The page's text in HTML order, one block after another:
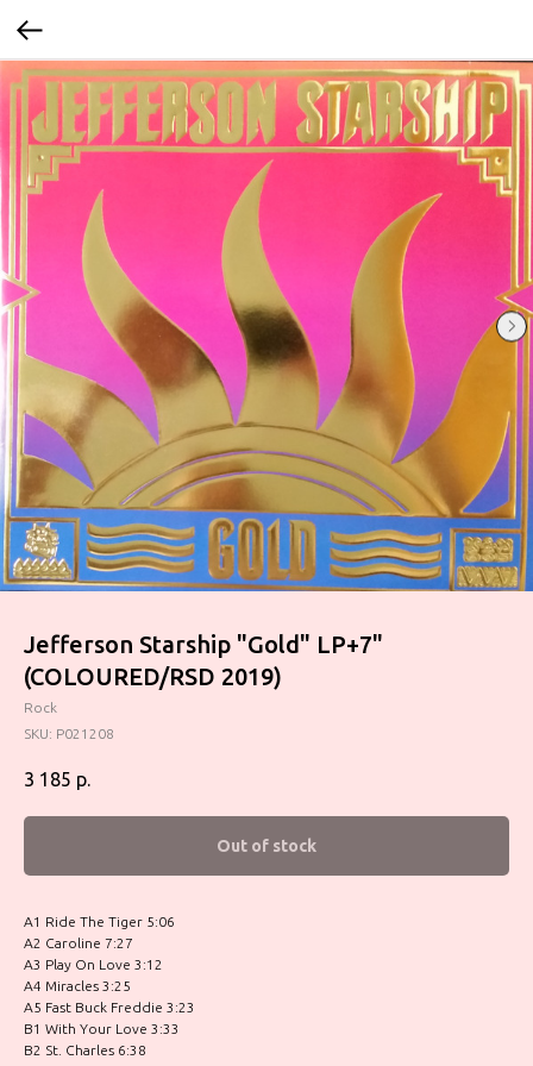
Jefferson Starship ‎"Gold" LP+7"
(COLOURED/RSD 2019)
Rock
SKU: P021208
3 185 р.
Out of stock
A1 Ride The Tiger 5:06
A2 Caroline 7:27
A3 Play On Love 3:12
A4 Miracles 3:25
A5 Fast Buck Freddie 3:23
B1 With Your Love 3:33
B2 St. Charles 6:38